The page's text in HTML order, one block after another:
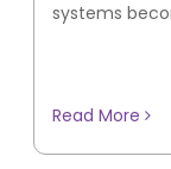
systems
Read More